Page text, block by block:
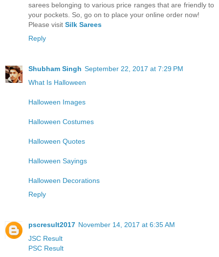
sarees belonging to various price ranges that are friendly to
your pockets. So, go on to place your online order now!
Please visit Silk Sarees
Reply
Shubham Singh September 22, 2017 at 7:29 PM
What Is Halloween
Halloween Images
Halloween Costumes
Halloween Quotes
Halloween Sayings
Halloween Decorations
Reply
pscresult2017 November 14, 2017 at 6:35 AM
JSC Result
PSC Result